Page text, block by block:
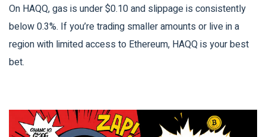
On HAQQ, gas is under $0.10 and slippage is consistently
below 0.3%. If you’re trading smaller amounts or live in a
region with limited access to Ethereum, HAQQ is your best
bet.